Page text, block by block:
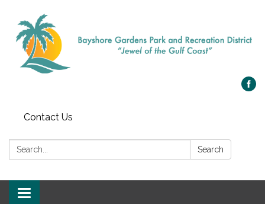
Contact Us
Search: Search
Toggle navigation